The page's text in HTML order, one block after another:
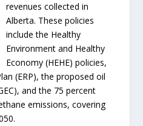
revenues collected in
Alberta. These policies
include the Healthy
Environment and Healthy
Economy (HEHE) policies,
(ERP), the proposed oil
and the 75 percent
emissions, covering